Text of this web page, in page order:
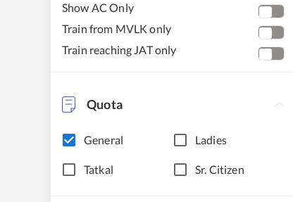
Show AC Only
Train from MVLK only
Train reaching JAT only
Quota
General Ladies
Tatkal Sr. Citizen